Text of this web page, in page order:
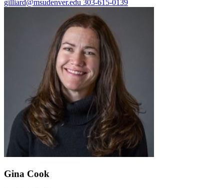
gilliard@msudenver.edu 303-615-0139
Gina Cook